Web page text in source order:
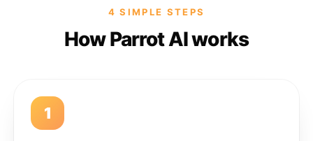
4 SIMPLE STEPS
How Parrot AI works
1